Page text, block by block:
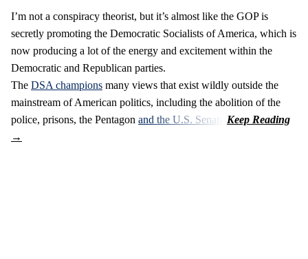
I’m not a conspiracy theorist, but it’s almost like the GOP is
secretly promoting the Democratic Socialists of America, which is
now producing a lot of the energy and excitement within the
Democratic and Republican parties.
The DSA champions many views that exist wildly outside the
mainstream of American politics, including the abolition of the
police, prisons, the Pentagon and the U.S. Senate